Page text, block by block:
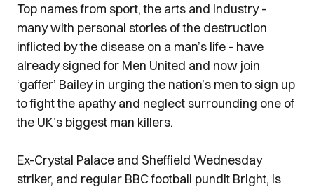
Top names from sport, the arts and industry -
many with personal stories of the destruction
inflicted by the disease on a man’s life - have
already signed for Men United and now join
‘gaffer’ Bailey in urging the nation’s men to sign up
to fight the apathy and neglect surrounding one of
the UK’s biggest man killers.
Ex-Crystal Palace and Sheffield Wednesday
striker, and regular BBC football pundit Bright, is